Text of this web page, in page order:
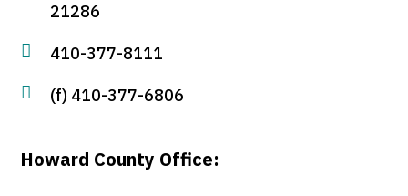
21286
 410-377-8111
 (f) 410-377-6806
Howard County Office: